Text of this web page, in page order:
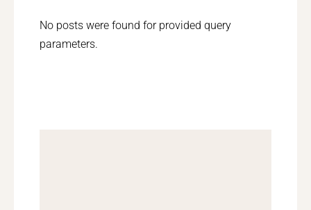
No posts were found for provided query
parameters.